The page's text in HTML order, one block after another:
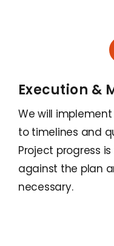
Execution &
We will
to timelines and
Project progress
against the plan
necessary.